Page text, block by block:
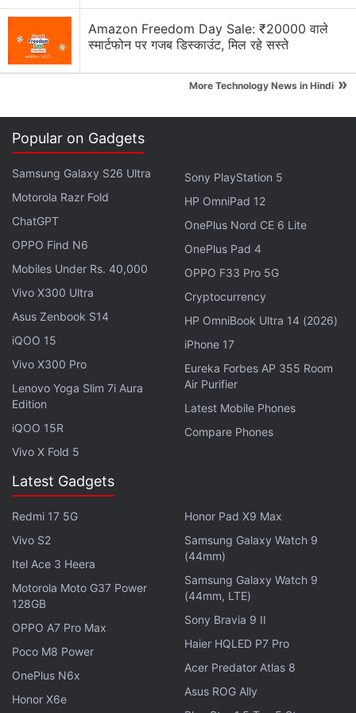
OnePlus Discussion
OnePlus and Oppo phones coming with
10,000mAh batteries. Would you buy one?
OnePlus will no longer introduce its products in
OnePlus has launched the Nord Buds 4 with ANC
at an aggressive price. Are budget ANC earbuds
good enough for people?
OnePlus 16 leaks are starting to sound genuinely
wild now
N-series
Explore More...
After you've successfully installed the OxygenOS
5.1.4 update on your OnePlus 5 or OnePlus 5T, you
can enable the
Sleep Standby optimisation
going toSettings Battery>Battery optimisation
and then selecting
Advanced optimisationby
tapping the three dots from the top-right corner of
Amazon Freedom Day Sale: ₹20000 वाले
स्मार्टफोन पर गजब डिस्काउंट, मिल रहे सस्ते
More Technology News in Hindi »
Popular on Gadgets
Samsung Galaxy S26 Ultra
Motorola Razr Fold
ChatGPT
OPPO Find N6
Mobiles Under Rs. 40,000
Vivo X300 Ultra
Asus Zenbook S14
iQOO 15
Vivo X300 Pro
Lenovo Yoga Slim 7i Aura
Edition
iQOO 15R
Vivo X Fold 5
Sony PlayStation 5
HP OmniPad 12
OnePlus Nord CE 6 Lite
OnePlus Pad 4
OPPO F33 Pro 5G
Cryptocurrency
HP OmniBook Ultra 14 (2026)
iPhone 17
Eureka Forbes AP 355 Room
Air Purifier
Latest Mobile Phones
Compare Phones
Latest Gadgets
Redmi 17 5G
Vivo S2
Itel Ace 3 Heera
Motorola Moto G37 Power
128GB
OPPO A7 Pro Max
Poco M8 Power
OnePlus N6x
Honor X6e
Honor Pad X9 Max
Samsung Galaxy Watch 9
(44mm)
Samsung Galaxy Watch 9
(44mm, LTE)
Sony Bravia 9 II
Haier HQLED P7 Pro
Acer Predator Atlas 8
Asus ROG Ally